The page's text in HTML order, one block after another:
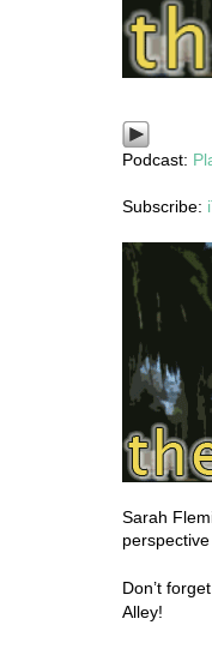
Podcast:
Subscribe:
Sarah
Don’t
Alley!